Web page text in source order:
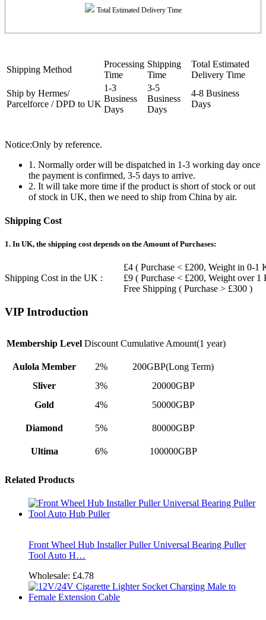
Total Estimated Delivery Time
Shipping Method
Processing
Time
Shipping
Time
Total Estimated
Delivery Time
Ship by Hermes/
Parcelforce / DPD to UK
1-3
Business
Days
3-5
Business
Days
4-8 Business
Days
Notice:Only by reference.
1. Normally order will be dispatched in 1-3 working day once
the payment is confirmed, 3-5 days to arrive.
2. It will take more time if the product is short of stock or out
of stock in UK, then we need to ship from China by air.
Shipping Cost
1. In UK, the shipping cost depends on the Amount of Purchases:
Shipping Cost in the UK :
£4 ( Purchase < £200, Weight in 0-1
£9 ( Purchase < £200, Weight over 1
Free Shipping ( Purchase > £300 )
VIP Introduction
Membership Level Discount Cumulative Amount(1 year)
Aulola Member 2%
200GBP(Long Term)
Sliver
3%
20000GBP
Gold
4% 50000GBP
Diamond 5% 80000GBP
Ultima 6% 100000GBP
Related Products
Front Wheel Hub Installer Puller Universal Bearing Puller
Tool Auto H…
Wholesale: £4.78